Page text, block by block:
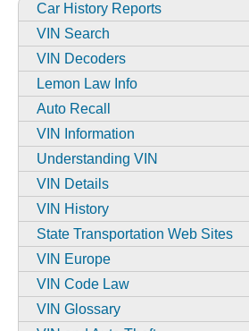
Car History Reports
VIN Search
VIN Decoders
Lemon Law Info
Auto Recall
VIN Information
Understanding VIN
VIN Details
VIN History
State Transportation Web Sites
VIN Europe
VIN Code Law
VIN Glossary